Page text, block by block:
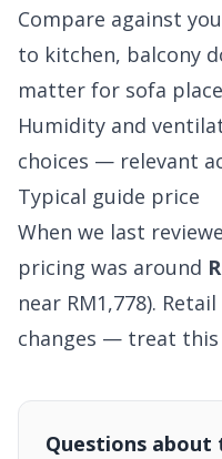
Compare against
to kitchen, balcony
matter for sofa
Humidity and
choices — relevant
Typical guide price
When we last
pricing was around
near RM1,778).
changes — treat this
Questions about